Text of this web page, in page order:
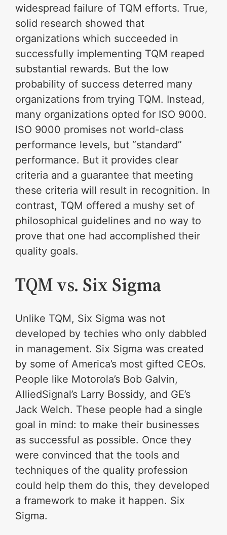
widespread failure of TQM efforts. True,
solid research showed that
organizations which succeeded in
successfully implementing TQM reaped
substantial rewards. But the low
probability of success deterred many
organizations from trying TQM. Instead,
many organizations opted for ISO 9000.
ISO 9000 promises not world-class
performance levels, but “standard”
performance. But it provides clear
criteria and a guarantee that meeting
these criteria will result in recognition. In
contrast, TQM offered a mushy set of
philosophical guidelines and no way to
prove that one had accomplished their
quality goals.
TQM vs. Six Sigma
Unlike TQM, Six Sigma was not
developed by techies who only dabbled
in management. Six Sigma was created
by some of America’s most gifted CEOs.
People like Motorola’s Bob Galvin,
AlliedSignal’s Larry Bossidy, and GE’s
Jack Welch. These people had a single
goal in mind: to make their businesses
as successful as possible. Once they
were convinced that the tools and
techniques of the quality profession
could help them do this, they developed
a framework to make it happen. Six
Sigma.